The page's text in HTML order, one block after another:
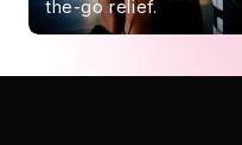
the-go relief.